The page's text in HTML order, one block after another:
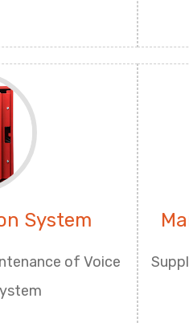
System
of Voice